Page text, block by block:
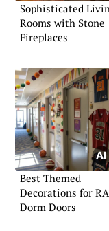
Sophisticated
Rooms with Stone
Fireplaces
Best Themed
Decorations for RA
Dorm Doors